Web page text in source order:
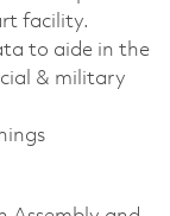
facility.
to aide in the
& military